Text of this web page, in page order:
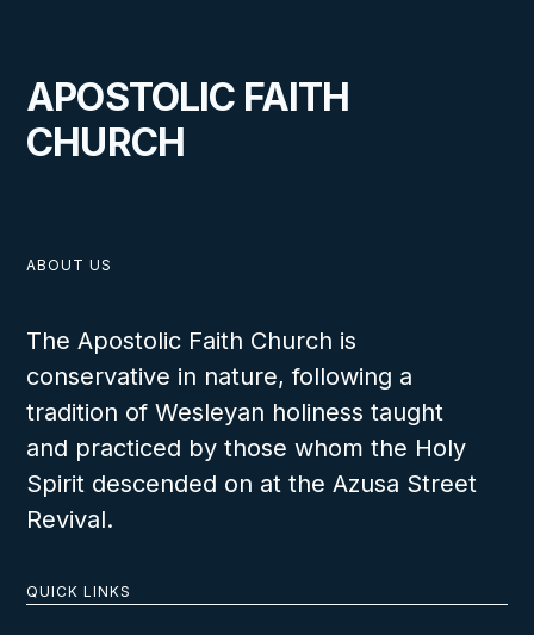
APOSTOLIC FAITH
CHURCH
QUICK LINKS
ABOUT US
The Apostolic Faith Church is
conservative in nature, following a
tradition of Wesleyan holiness taught
and practiced by those whom the Holy
Spirit descended on at the Azusa Street
Revival.